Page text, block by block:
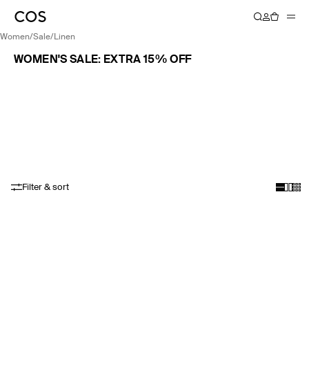
women/ sale/ linen
WOMEN'S SALE: EXTRA 15% OFF
Filter & sort